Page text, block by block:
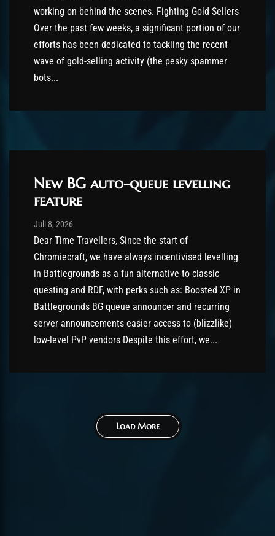
working on behind the scenes. Fighting Gold Sellers
Over the past few weeks, a significant portion of our
efforts has been dedicated to tackling the recent
wave of gold-selling activity (the pesky spammer
bots...
New BG auto-queue levelling
feature
Post has published by
Juli 8, 2026Juli 8, 2026
Dear Time Travellers, Since the start of
Chromiecraft, we have always incentivised levelling
in Battlegrounds as a fun alternative to classic
questing and RDF, with perks such as: Boosted XP in
Battlegrounds BG queue announcer and recurring
server announcements easier access to (blizzlike)
low-level PvP vendors Despite this effort, we...
Load More